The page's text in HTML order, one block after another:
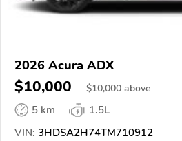
2026 Acura ADX
$10,000 $10,000 above
5 km
1.5L
VIN: 3HDSA2H74TM710912